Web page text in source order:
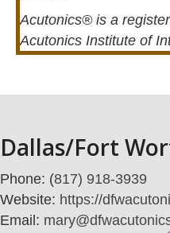
Acutonics® is a
Acutonics Institute of
Dallas/Fort
Phone: (817) 918-3939
Website: https://
Email: